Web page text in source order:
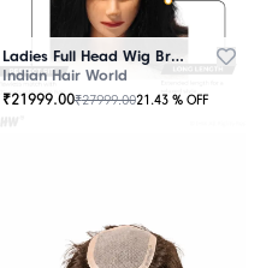
Ladies Full Head Wig Brown
Indian Hair World
₹21999.00₹27999.0021.43 % OFF